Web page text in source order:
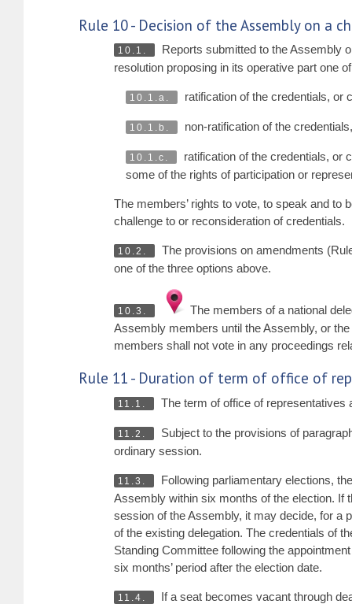
Rule 10 - Decision of the Assembly on a
10.1.
Reports submitted to the Assembly
resolution proposing in its operative part one
10.1.a. ratification of the credentials, or
10.1.b. non-ratification of the
10.1.c.
ratification of the credentials, or
some of the rights of participation or
The members’ rights to vote, to speak and to
challenge to or reconsideration of credentials.
10.2.
The provisions on amendments
one of the three options above.
10.3.
The members of a national
Assembly members until the Assembly, or
members shall not vote in any proceedings
Rule 11 - Duration of term of office of
11.1. The term of office of
11.2.
Subject to the provisions of
ordinary session.
11.3.
Following parliamentary elections,
Assembly within six months of the election. If
session of the Assembly, it may decide, for a
of the existing delegation. The credentials of
Standing Committee following the
six months’ period after the election date.
11.4.
If a seat becomes vacant through